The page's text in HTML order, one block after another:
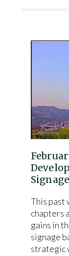
This past
chapters
gains in
signage
strategic